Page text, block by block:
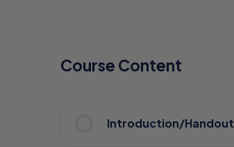
Course Content
Introduction/Handout